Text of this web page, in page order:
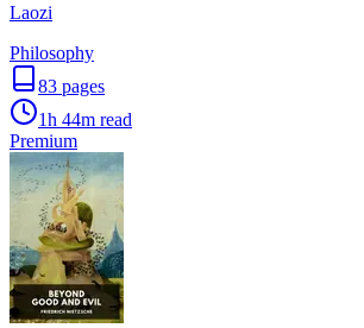
Laozi
Philosophy
83 pages
1h 44m read
Premium